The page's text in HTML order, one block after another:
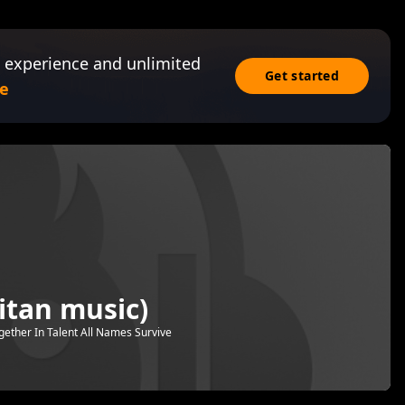
and unlimited
Get started
music)
In Talent All Names Survive